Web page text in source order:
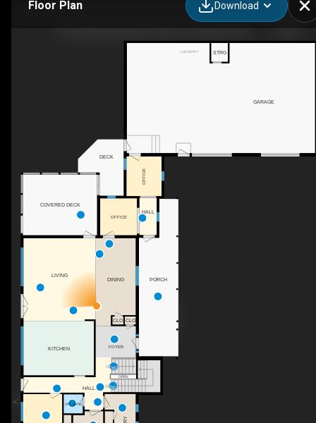
Floor Plan Download
UP
DN
LAUNDRY
CLO
KITCHEN
LIVING
FOYER
HALL
CLO
STRG
GARAGE
HALL
OFFICE
2PC BATH
OFFICE
PORCH
DECK
COVERED DECK
DINING
OPEN